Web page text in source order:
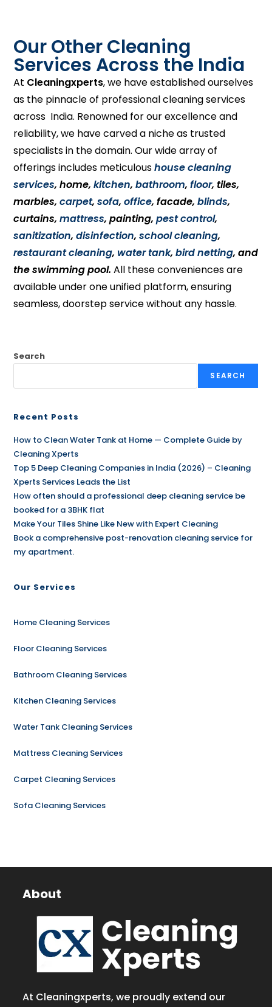
Our Other Cleaning
Services Across the India
At Cleaningxperts, we have established ourselves
as the pinnacle of professional cleaning services
across India. Renowned for our excellence and
reliability, we have carved a niche as trusted
specialists in the domain. Our wide array of
offerings includes meticuloushouse cleaning
services, home,kitchen,bathroom,floor, tiles,
marbles,carpet,sofa,office, facade,blinds,
curtains,mattress, painting,pest control,
sanitization,disinfection,school cleaning,
restaurant cleaning, water tank,bird netting, and
the swimming pool. All these conveniences are
available under one unified platform, ensuring
seamless, doorstep service without any hassle.
Search
SEARCH
Recent Posts
How to Clean Water Tank at Home — Complete Guide by
Cleaning Xperts
Top 5 Deep Cleaning Companies in India (2026) – Cleaning
Xperts Services Leads the List
How often should a professional deep cleaning service be
booked for a 3BHK flat
Make Your Tiles Shine Like New with Expert Cleaning
Book a comprehensive post-renovation cleaning service for
my apartment.
Our Services
Home Cleaning Services
Floor Cleaning Services
Bathroom Cleaning Services
Kitchen Cleaning Services
Water Tank Cleaning Services
Mattress Cleaning Services
Carpet Cleaning Services
Sofa Cleaning Services
About
At Cleaningxperts, we proudly extend our